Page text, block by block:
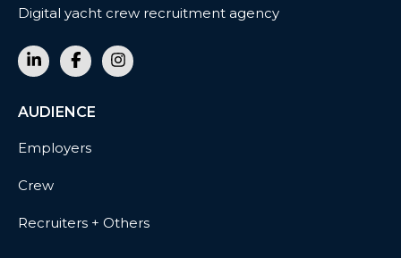
Digital yacht crew recruitment agency
AUDIENCE
Employers
Crew
Recruiters + Others